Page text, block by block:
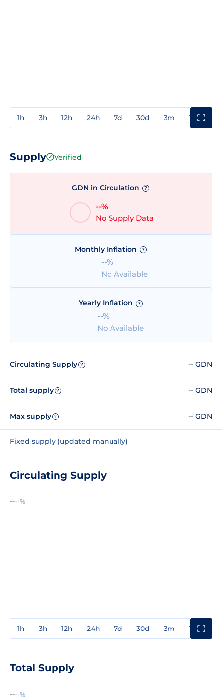
1h 3h 12h 24h 7d 30d 3m 1y
Supply Verified
GDN in Circulation ?
--%
No Supply Data
Monthly Inflation ?
--%
No Available
Yearly Inflation ?
--%
No Available
Circulating Supply ? -- GDN
Total supply ? -- GDN
Max supply ? -- GDN
Fixed supply (updated manually)
Circulating Supply
----%
1h 3h 12h 24h 7d 30d 3m 1y
Total Supply
----%